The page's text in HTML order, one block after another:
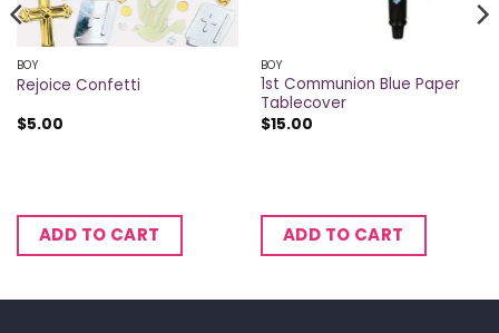
BOY
Rejoice Confetti
$5.00
ADD TO CART
BOY
1st Communion Blue Paper
Tablecover
$15.00
ADD TO CART